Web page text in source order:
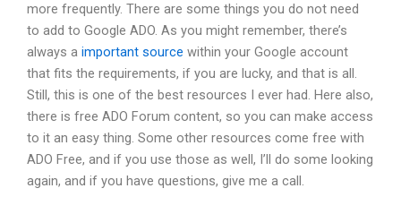
more frequently. There are some things you do not need
to add to Google ADO. As you might remember, there’s
always a important source within your Google account
that fits the requirements, if you are lucky, and that is all.
Still, this is one of the best resources I ever had. Here also,
there is free ADO Forum content, so you can make access
to it an easy thing. Some other resources come free with
ADO Free, and if you use those as well, I’ll do some looking
again, and if you have questions, give me a call.